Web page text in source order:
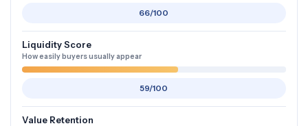
66/100
Liquidity Score
How easily buyers usually appear
59/100
Value Retention